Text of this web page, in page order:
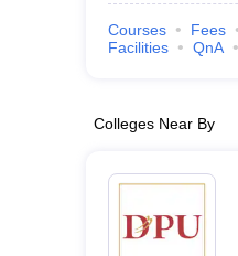
Courses Fees
Facilities
QnA
Colleges Near By